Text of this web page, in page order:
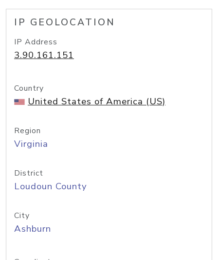
IP GEOLOCATION
IP Address
3.90.161.151
Country
United States of America (US)
Region
Virginia
District
Loudoun County
City
Ashburn